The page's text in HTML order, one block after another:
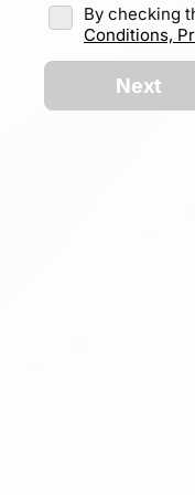
By checking
Conditions,
Next